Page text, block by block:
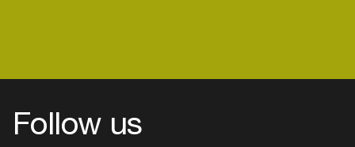
Follow us